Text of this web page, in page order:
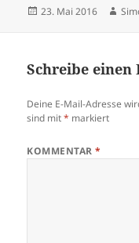
Veröffentlicht
23. Mai 2016
Schreibe
Deine E-Mail-Adresse
sind mit* markiert
KOMMENTAR*